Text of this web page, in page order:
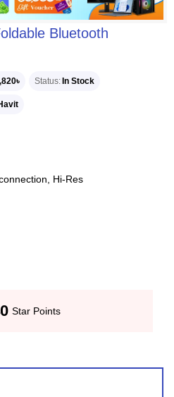
Bluetooth
Status In Stock
Hi-Res
Star Points